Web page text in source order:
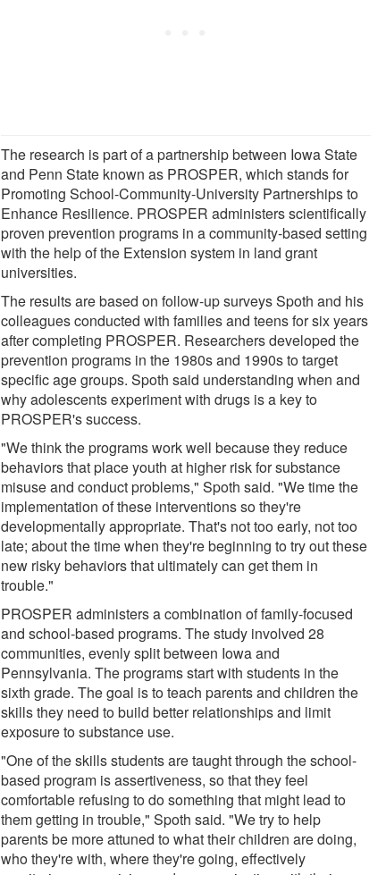
The research is part of a partnership between Iowa State
and Penn State known as PROSPER, which stands for
Promoting School-Community-University Partnerships to
Enhance Resilience. PROSPER administers scientifically
proven prevention programs in a community-based setting
with the help of the Extension system in land grant
universities.
The results are based on follow-up surveys Spoth and his
colleagues conducted with families and teens for six years
after completing PROSPER. Researchers developed the
prevention programs in the 1980s and 1990s to target
specific age groups. Spoth said understanding when and
why adolescents experiment with drugs is a key to
PROSPER's success.
"We think the programs work well because they reduce
behaviors that place youth at higher risk for substance
misuse and conduct problems," Spoth said. "We time the
implementation of these interventions so they're
developmentally appropriate. That's not too early, not too
late; about the time when they're beginning to try out these
new risky behaviors that ultimately can get them in
trouble."
PROSPER administers a combination of family-focused
and school-based programs. The study involved 28
communities, evenly split between Iowa and
Pennsylvania. The programs start with students in the
sixth grade. The goal is to teach parents and children the
skills they need to build better relationships and limit
exposure to substance use.
"One of the skills students are taught through the school-
based program is assertiveness, so that they feel
comfortable refusing to do something that might lead to
them getting in trouble," Spoth said. "We try to help
parents be more attuned to what their children are doing,
who they're with, where they're going, effectively